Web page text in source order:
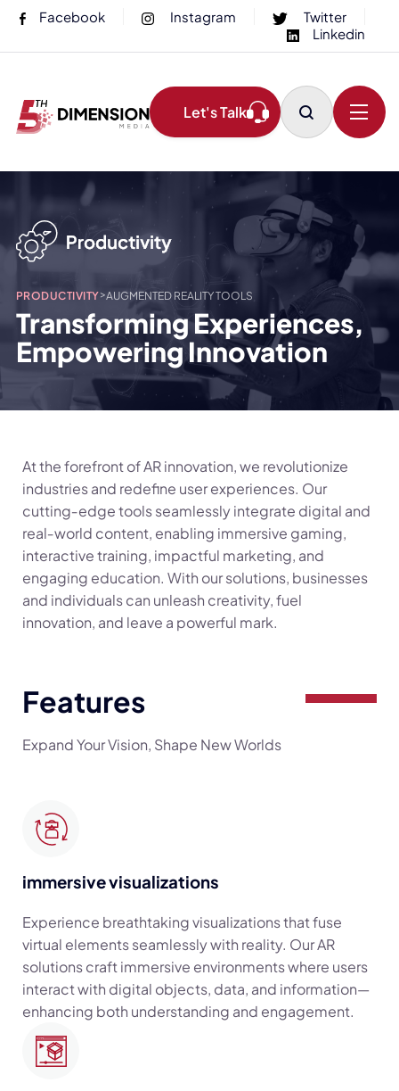
Facebook Instagram
Twitter
Linkedin
Let's Talk
PRODUCTIVITY>AUGMENTED REALITY TOOLS
Transforming Experiences,
Empowering Innovation
At the forefront of AR innovation, we revolutionize
industries and redefine user experiences. Our
cutting‑edge tools seamlessly integrate digital and
real‑world content, enabling immersive gaming,
interactive training, impactful marketing, and
engaging education. With our solutions, businesses
and individuals can unleash creativity, fuel
innovation, and leave a powerful mark.
Features
Expand Your Vision, Shape New Worlds
immersive visualizations
Experience breathtaking visualizations that fuse
virtual elements seamlessly with reality. Our AR
solutions craft immersive environments where users
interact with digital objects, data, and information—
enhancing both understanding and engagement.